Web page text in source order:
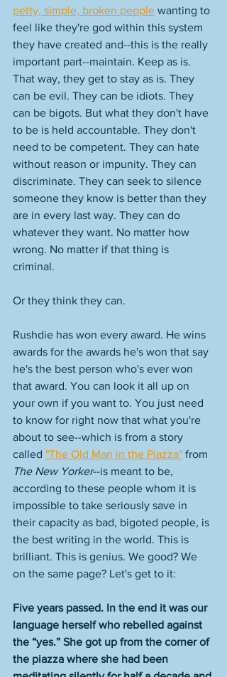
petty, simple, broken people wanting to
feel like they're god within this system
they have created and--this is the really
important part--maintain. Keep as is.
That way, they get to stay as is. They
can be evil. They can be idiots. They
can be bigots. But what they don't have
to be is held accountable. They don't
need to be competent. They can hate
without reason or impunity. They can
discriminate. They can seek to silence
someone they know is better than they
are in every last way. They can do
whatever they want. No matter how
wrong. No matter if that thing is
criminal.
Or they think they can.
Rushdie has won every award. He wins
awards for the awards he's won that say
he's the best person who's ever won
that award. You can look it all up on
your own if you want to. You just need
to know for right now that what you're
about to see--which is from a story
called "The Old Man in the Piazza" from
The New Yorker--is meant to be,
according to these people whom it is
impossible to take seriously save in
their capacity as bad, bigoted people, is
the best writing in the world. This is
brilliant. This is genius. We good? We
on the same page? Let's get to it:
Five years passed. In the end it was our
language herself who rebelled against
the “yes.” She got up from the corner of
the piazza where she had been